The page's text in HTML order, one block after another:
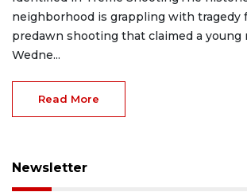
neighborhood is grappling with tragedy
predawn shooting that claimed a young
Wedne...
Read More
Newsletter